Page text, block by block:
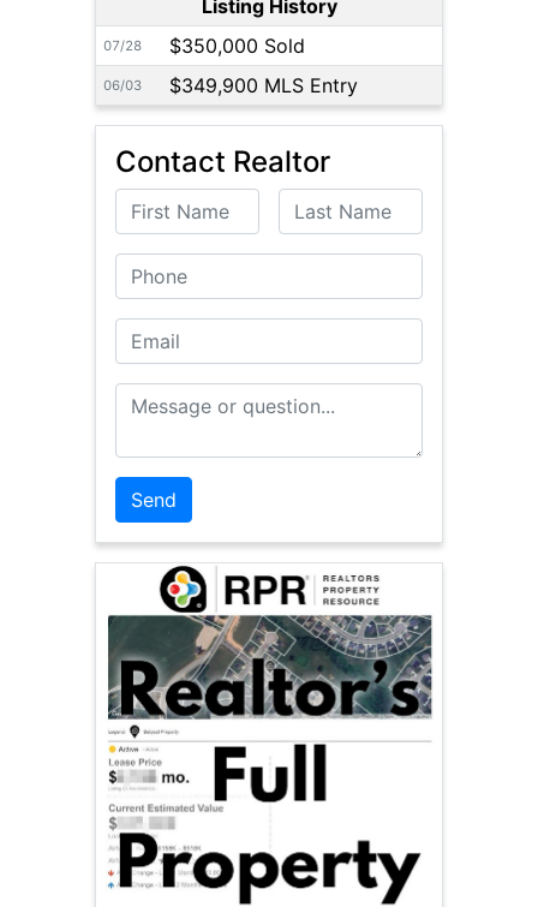
Listing History
07/28 $350,000 Sold
06/03 $349,900 MLS Entry
Contact Realtor
First Name Last Name
Phone
Email
Message or Question